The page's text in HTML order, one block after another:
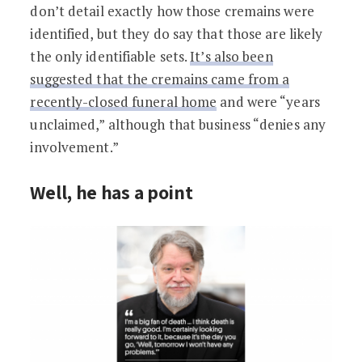
don’t detail exactly how those cremains were
identified, but they do say that those are likely
the only identifiable sets.It’s also been
suggested that the cremains came from a
recently-closed funeral home and were “years
unclaimed,” although that business “denies any
involvement.”
Well, he has a point